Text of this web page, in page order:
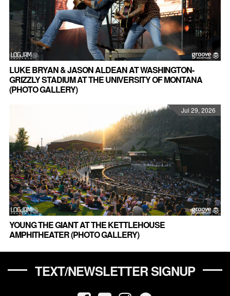
LUKE BRYAN & JASON ALDEAN AT WASHINGTON-
GRIZZLY STADIUM AT THE UNIVERSITY OF MONTANA
(PHOTO GALLERY)
Jul 29, 2026
YOUNG THE GIANT AT THE KETTLEHOUSE
AMPHITHEATER (PHOTO GALLERY)
TEXT/NEWSLETTER SIGNUP